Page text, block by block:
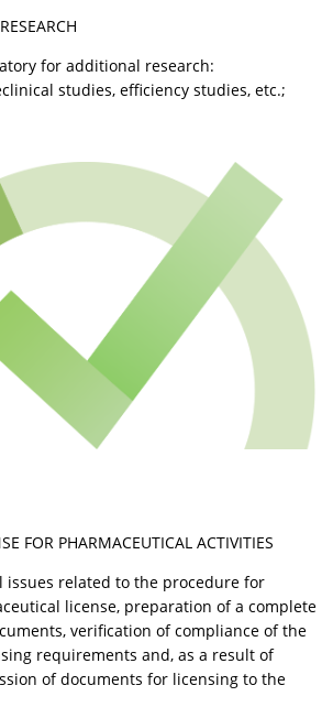
for additional research:
studies, efficiency studies, etc.;
FOR PHARMACEUTICAL ACTIVITIES
issues related to the procedure for
license, preparation of a complete
verification of compliance of the
requirements and, as a result of
of documents for licensing to the